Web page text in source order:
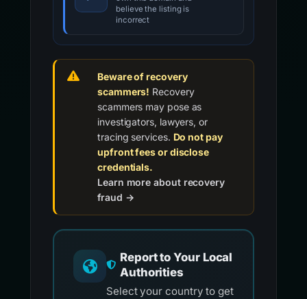
believe the listing is
incorrect
Beware of recovery
scammers! Recovery
scammers may pose as
investigators, lawyers, or
tracing services. Do not pay
upfront fees or disclose
credentials.
Learn more about recovery
fraud →
Report to Your Local
Authorities
Select your country to get